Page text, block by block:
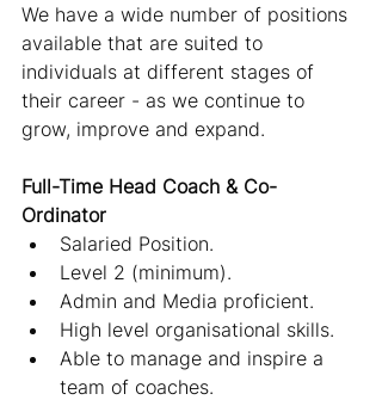
We have a wide number of positions
available that are suited to
individuals at different stages of
their career - as we continue to
grow, improve and expand.
Full-Time Head Coach & Co-
Ordinator
Salaried Position.
Level 2 (minimum).
Admin and Media proficient.
High level organisational skills.
Able to manage and inspire a
team of coaches.